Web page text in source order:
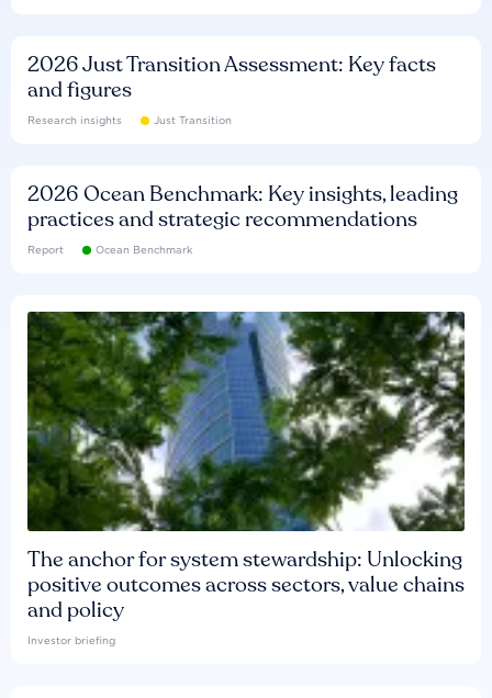
2026 Just Transition Assessment: Key facts
and figures
Research insights Just Transition
2026 Ocean Benchmark: Key insights, leading
practices and strategic recommendations
Report Ocean Benchmark
The anchor for system stewardship: Unlocking
positive outcomes across sectors, value chains
and policy
Investor briefing